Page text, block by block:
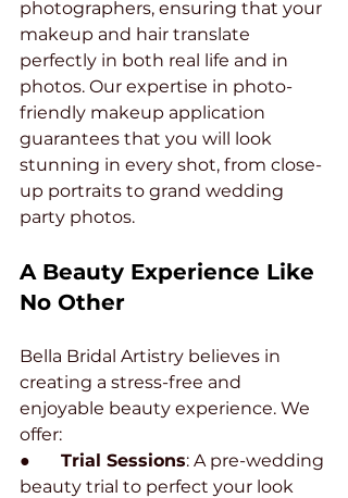
photographers, ensuring that your
makeup and hair translate
perfectly in both real life and in
photos. Our expertise in photo-
friendly makeup application
guarantees that you will look
stunning in every shot, from close-
up portraits to grand wedding
party photos.
A Beauty Experience Like
No Other
Bella Bridal Artistry believes in
creating a stress-free and
enjoyable beauty experience. We
offer:
● Trial Sessions: A pre-wedding
beauty trial to perfect your look